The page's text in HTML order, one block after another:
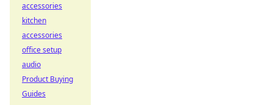
accessories
kitchen
accessories
office setup
audio
Product Buying
Guides